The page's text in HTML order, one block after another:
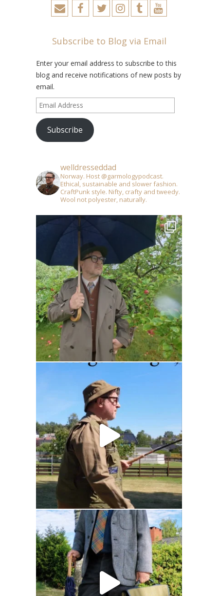
Subscribe to Blog via Email
Enter your email address to subscribe to this
blog and receive notifications of new posts by
email.
Email
Address
Subscribe
welldresseddad
Norway. Host @garmologypodcast.
Ethical, sustainable and slower fashion.
CraftPunk style. Nifty, crafty and tweedy.
Wool not polyester, naturally.